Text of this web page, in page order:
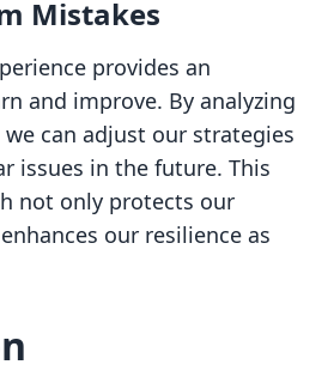
Mistakes
provides an
and improve. By analyzing
can adjust our strategies
issues in the future. This
not only protects our
our resilience as